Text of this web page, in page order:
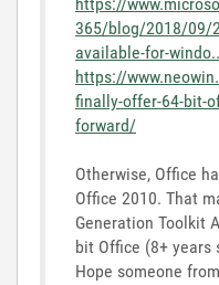
365/blog/2018/09/
available-for-
https://
finally-offer-64-bit-
forward/
Otherwise, Office
Office 2010. That
Generation Toolkit
bit Office (8+ years
Hope someone